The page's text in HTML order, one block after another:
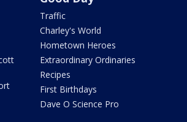
Traffic
Charley's World
Hometown Heroes
Extraordinary Ordinaries
Recipes
First Birthdays
Dave O Science Pro